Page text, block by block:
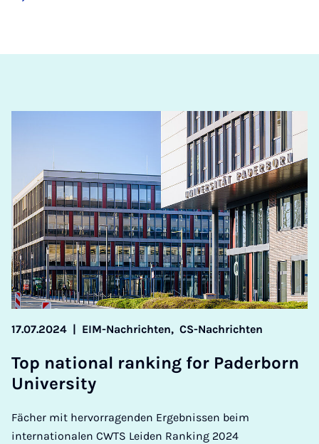
17.07.2024 | EIM-Nachrichten, CS-Nachrichten
Top na­tion­al rank­ing for Pader­born
Uni­ver­sity
Fächer mit hervorragenden Ergebnissen beim
internationalen CWTS Leiden Ranking 2024